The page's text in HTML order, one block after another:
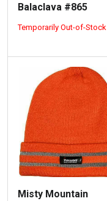
Balaclava #865
Temporarily Out-of-Stock
Misty Mountain